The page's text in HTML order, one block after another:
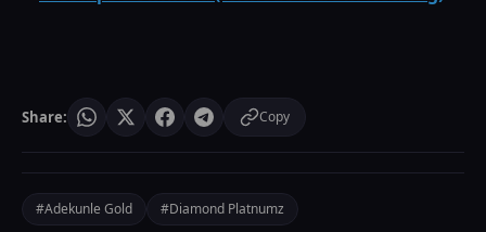
Share: Copy
#Adekunle Gold #Diamond Platnumz